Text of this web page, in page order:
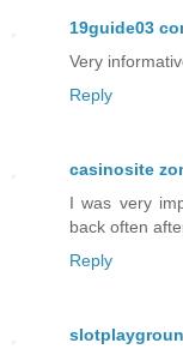
19guide03
Very
Reply
casinosite
I was very
back often
Reply